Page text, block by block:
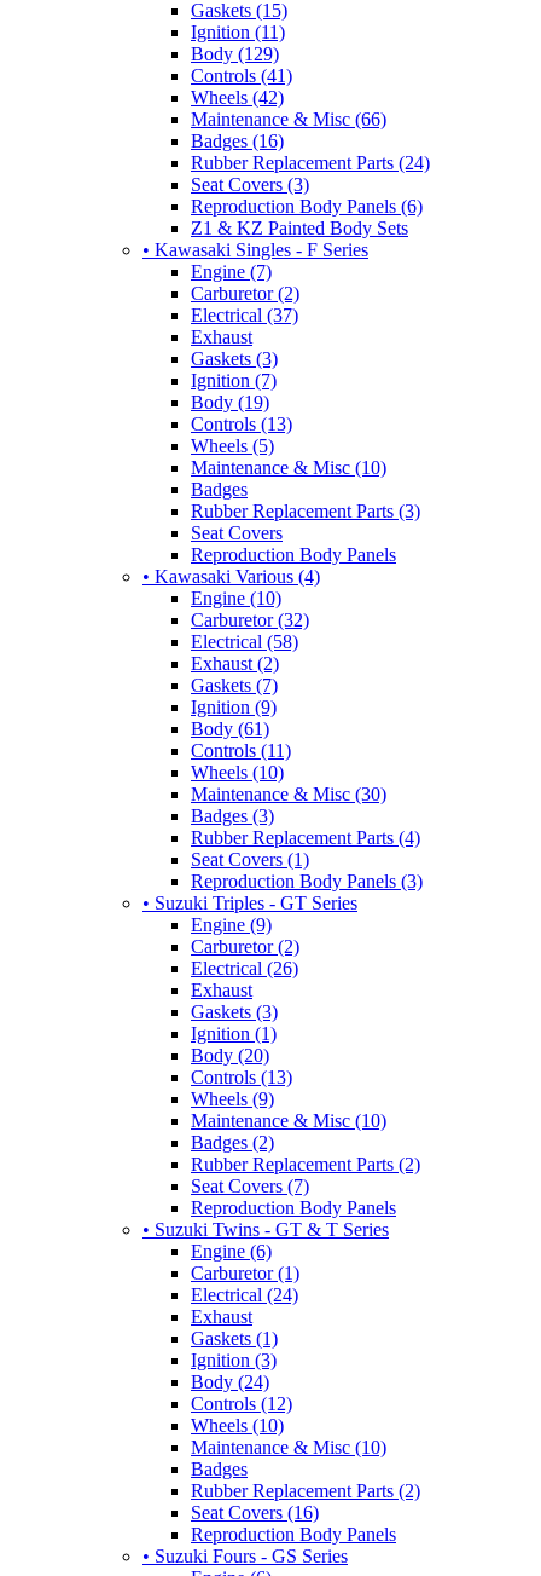
Gaskets (15)
Ignition (11)
Body (129)
Controls (41)
Wheels (42)
Maintenance & Misc (66)
Badges (16)
Rubber Replacement Parts (24)
Seat Covers (3)
Reproduction Body Panels (6)
Z1 & KZ Painted Body Sets
• Kawasaki Singles - F Series
Engine (7)
Carburetor (2)
Electrical (37)
Exhaust
Gaskets (3)
Ignition (7)
Body (19)
Controls (13)
Wheels (5)
Maintenance & Misc (10)
Badges
Rubber Replacement Parts (3)
Seat Covers
Reproduction Body Panels
• Kawasaki Various (4)
Engine (10)
Carburetor (32)
Electrical (58)
Exhaust (2)
Gaskets (7)
Ignition (9)
Body (61)
Controls (11)
Wheels (10)
Maintenance & Misc (30)
Badges (3)
Rubber Replacement Parts (4)
Seat Covers (1)
Reproduction Body Panels (3)
• Suzuki Triples - GT Series
Engine (9)
Carburetor (2)
Electrical (26)
Exhaust
Gaskets (3)
Ignition (1)
Body (20)
Controls (13)
Wheels (9)
Maintenance & Misc (10)
Badges (2)
Rubber Replacement Parts (2)
Seat Covers (7)
Reproduction Body Panels
• Suzuki Twins - GT & T Series
Engine (6)
Carburetor (1)
Electrical (24)
Exhaust
Gaskets (1)
Ignition (3)
Body (24)
Controls (12)
Wheels (10)
Maintenance & Misc (10)
Badges
Rubber Replacement Parts (2)
Seat Covers (16)
Reproduction Body Panels
• Suzuki Fours - GS Series